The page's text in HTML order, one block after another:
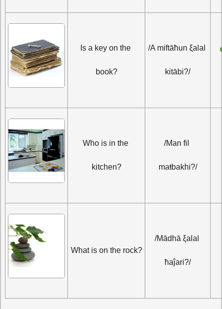
Is a key on the
book?
/A miftāħun ξalal
kitābi?/
Who is in the
kitchen?
/Man fil
maŧbakhi?/
What is on the rock?
/Mādhā ξalal
ħaĵari?/